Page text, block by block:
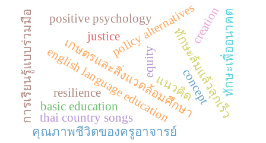
เกษตรและสิ่งแวดล้อมศึกษา
resilience
policy alternatives
english language education
basic education
equity
justice ทักษะล้มแล้วลุกเร็ว
คุณภาพชีวิตของครูอาจารย์
positive psychology
การเรียนรู้แบบร่วมมือ ทักษะเพื่ออนาคต
แนวคิดconcept
creation
thai country songs